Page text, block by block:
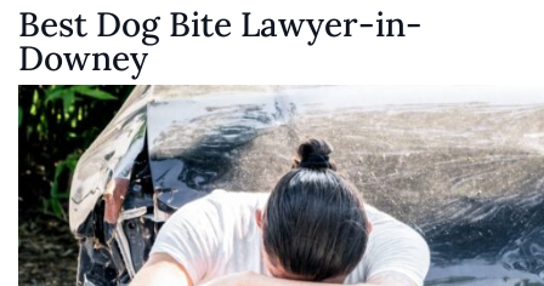
Best Dog Bite Lawyer-in-
Downey